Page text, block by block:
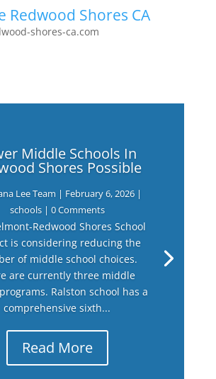
Redwood Shores CA
shores-ca.com
Middle Schools In
Shores Possible
Lee Team | February 6, 2026|
schools| 0 Comments
Redwood Shores School
is considering reducing the
of middle school choices.
are currently three middle
Ralston school has a
comprehensive sixth...
Read More